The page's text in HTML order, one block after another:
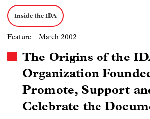
Inside the IDA
Feature | March 2002
The Origins of the
Organization
Promote, Support
Celebrate the